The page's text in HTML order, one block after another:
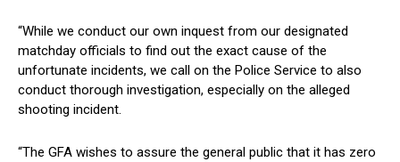
“While we conduct our own inquest from our designated
matchday officials to find out the exact cause of the
unfortunate incidents, we call on the Police Service to also
conduct thorough investigation, especially on the alleged
shooting incident.
“The GFA wishes to assure the general public that it has zero